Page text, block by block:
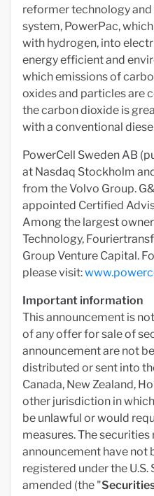
reformer technology
system, PowerPac,
with hydrogen, into
energy efficient and
which emissions of
oxides and particles are
the carbon dioxide is
with a conventional
PowerCell Sweden AB
at Nasdaq Stockholm
from the Volvo Group.
appointed Certified
Among the largest
Technology,
Group Venture Capital.
please visit:
Important information
This announcement is
of any offer for sale of
announcement are not
distributed or sent into
Canada, New Zealand,
other jurisdiction in
be unlawful or would
measures. The
announcement have not
registered under the
amended (the "